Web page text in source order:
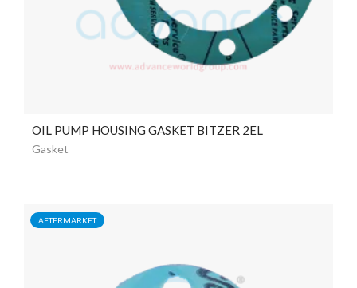
OIL PUMP HOUSING GASKET BITZER 2EL
Gasket
AFTERMARKET